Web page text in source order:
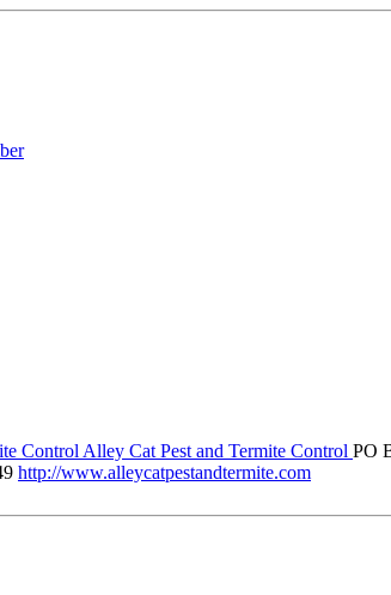
Alley Cat Pest and Termite Control PO
http://www.alleycatpestandtermite.com